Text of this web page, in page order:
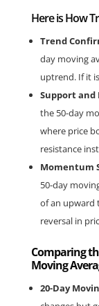
Here is How
Trend
day moving
uptrend. If it
Support and
the 50-day
where price
resistance
Momentum
50-day
of an upward
reversal in
Comparing
Moving
20-Day